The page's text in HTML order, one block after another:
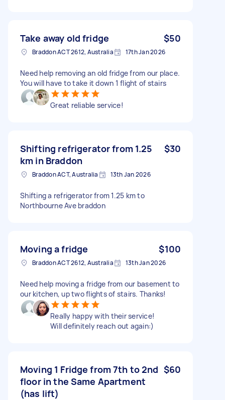
Take away old fridge $50
Braddon ACT 2612, Australia 17th Jan 2026
Need help removing an old fridge from our place.
You will have to take it down 1 flight of stairs
Great reliable service!
Shifting refrigerator from 1.25
km in Braddon
$30
Braddon ACT, Australia 13th Jan 2026
Shifting a refrigerator from 1.25 km to
Northbourne Ave braddon
Moving a fridge $100
Braddon ACT 2612, Australia 13th Jan 2026
Need help moving a fridge from our basement to
our kitchen, up two flights of stairs. Thanks!
Really happy with their service!
Will definitely reach out again:)
Moving 1 Fridge from 7th to 2nd
floor in the Same Apartment
(has lift)
$60